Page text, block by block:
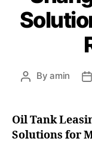
Byamin
Oil Tank
Solutions for